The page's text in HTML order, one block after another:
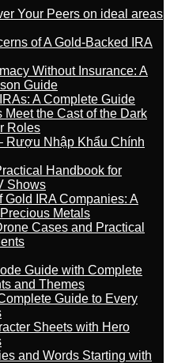
Your Peers on ideal areas
of A Gold-Backed IRA
Without Insurance: A
Guide
A Complete Guide
Meet the Cast of the Dark
Roles
Rượu Nhập Khẩu Chính
Handbook for
Shows
IRA Companies: A
Metals
Cases and Practical
Guide with Complete
and Themes
Guide to Every
Sheets with Hero
and Words Starting with